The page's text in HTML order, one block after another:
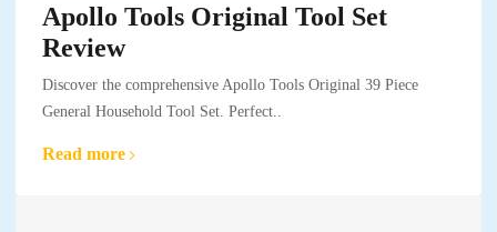
Apollo Tools Original Tool Set
Review
Discover the comprehensive Apollo Tools Original 39 Piece
General Household Tool Set. Perfect..
Read more